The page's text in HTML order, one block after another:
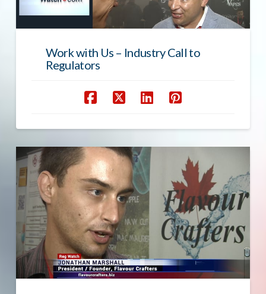
Work with Us – Industry Call to
Regulators